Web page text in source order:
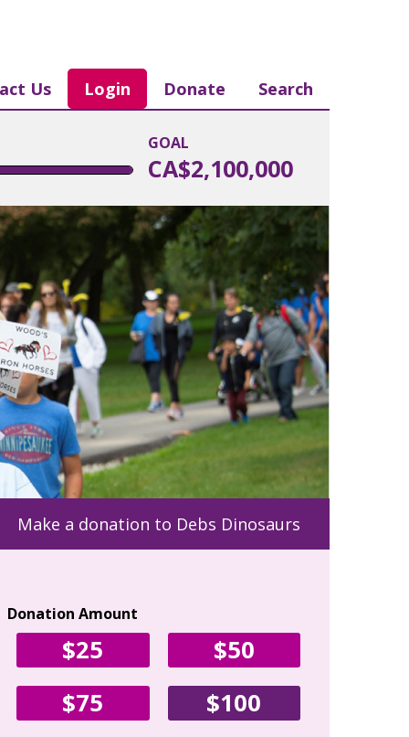
Us Login Donate Search
GOAL
CA$2,100,000
Make a donation to Debs Dinosaurs
Donation Amount
$25
$50
$75
$100